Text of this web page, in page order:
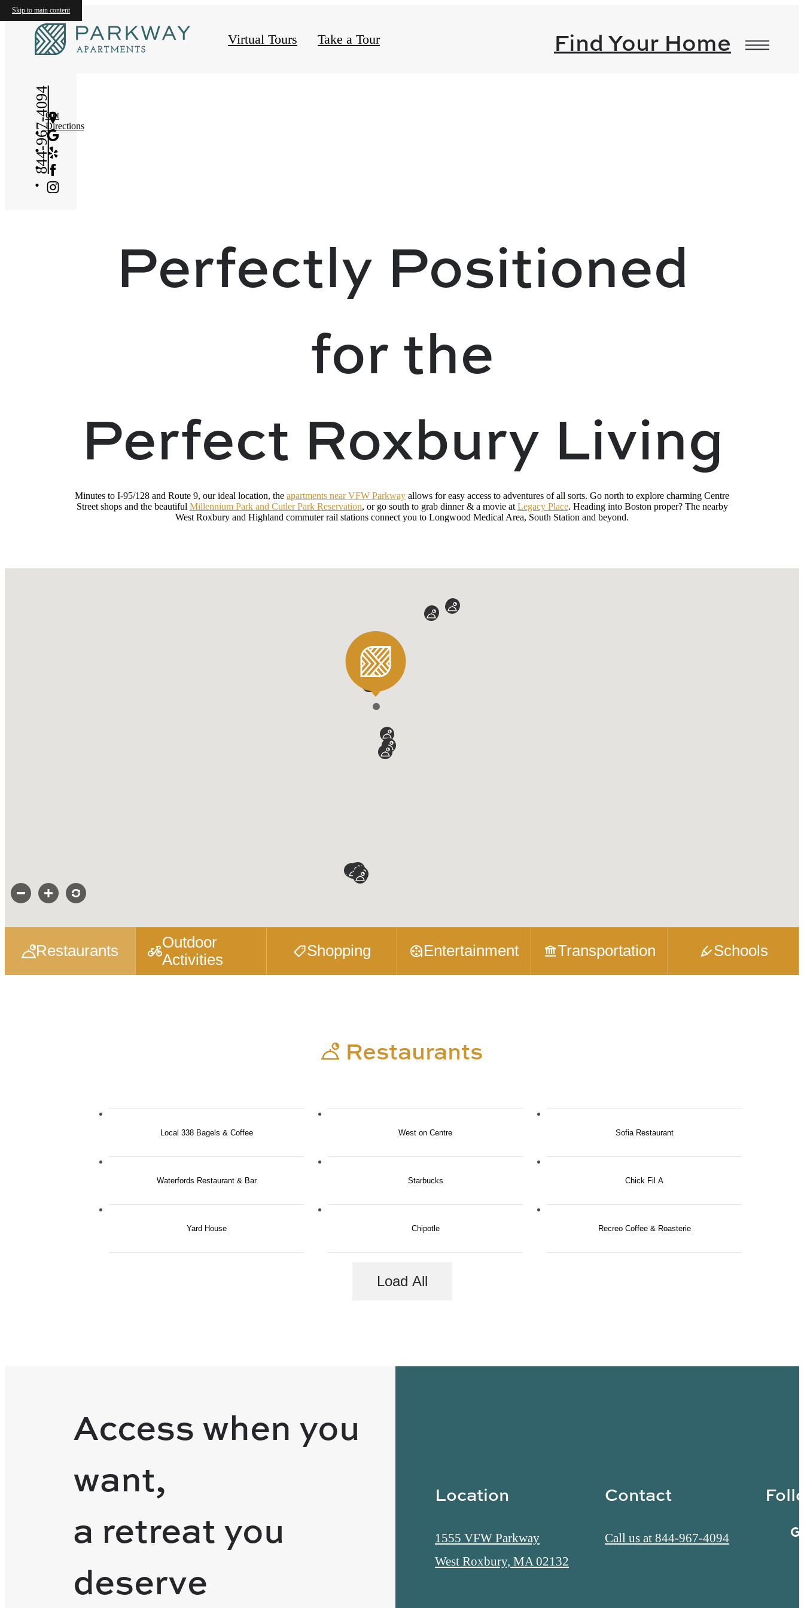
Skip to main content
Virtual Tours Take a Tour Find Your Home
844-967-4094Get
Directions
Perfectly Positioned
for the
Perfect Roxbury Living
Minutes to I-95/128 and Route 9, our ideal location, the apartments near VFW Parkway allows for easy access to adventures of all sorts. Go north to explore charming Centre
Street shops and the beautiful Millennium Park and Cutler Park Reservation, or go south to grab dinner & a movie at Legacy Place. Heading into Boston proper? The nearby
West Roxbury and Highland commuter rail stations connect you to Longwood Medical Area, South Station and beyond.
Restaurants
Outdoor
Activities
Shopping Entertainment Transportation Schools
Restaurants
Local 338 Bagels & Coffee West on Centre Sofia Restaurant
Waterfords Restaurant & Bar Starbucks Chick Fil A
Yard House Chipotle Recreo Coffee & Roasterie
Load All
Access when you
want,
a retreat you
deserve
Location
1555 VFW Parkway
West Roxbury, MA 02132
Contact
Call us at 844-967-4094